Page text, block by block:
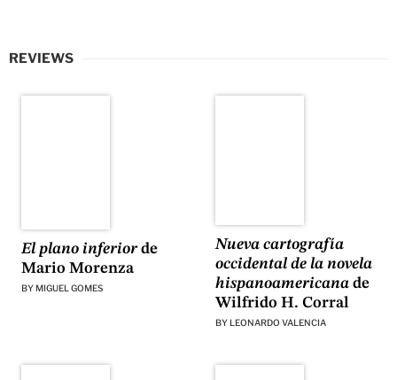
REVIEWS
El plano inferiorde
Mario Morenza
BY MIGUEL GOMES
Nueva cartografía
occidental de la novela
hispanoamericanade
Wilfrido H. Corral
BY LEONARDO VALENCIA